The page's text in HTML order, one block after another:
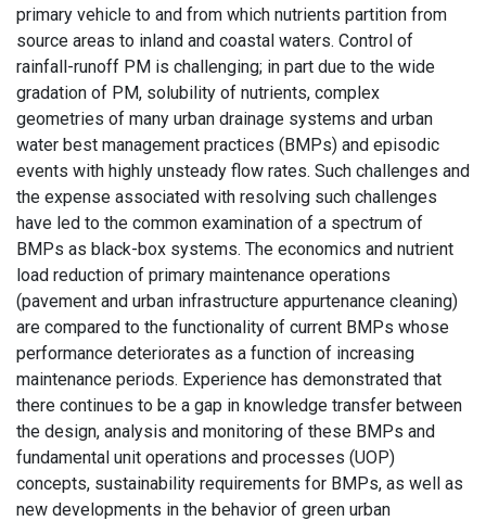
primary vehicle to and from which nutrients partition from
source areas to inland and coastal waters. Control of
rainfall-runoff PM is challenging; in part due to the wide
gradation of PM, solubility of nutrients, complex
geometries of many urban drainage systems and urban
water best management practices (BMPs) and episodic
events with highly unsteady flow rates. Such challenges and
the expense associated with resolving such challenges
have led to the common examination of a spectrum of
BMPs as black-box systems. The economics and nutrient
load reduction of primary maintenance operations
(pavement and urban infrastructure appurtenance cleaning)
are compared to the functionality of current BMPs whose
performance deteriorates as a function of increasing
maintenance periods. Experience has demonstrated that
there continues to be a gap in knowledge transfer between
the design, analysis and monitoring of these BMPs and
fundamental unit operations and processes (UOP)
concepts, sustainability requirements for BMPs, as well as
new developments in the behavior of green urban